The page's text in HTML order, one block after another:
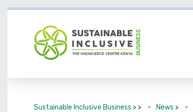
Sustainable Inclusive Business > > News >